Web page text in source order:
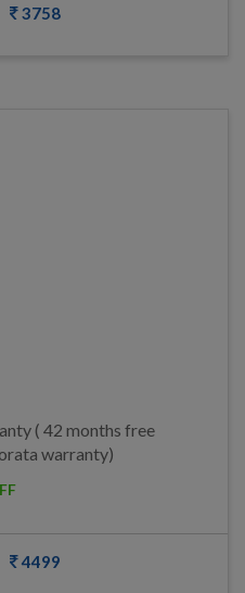
3758
( 42 months free
warranty)
4499